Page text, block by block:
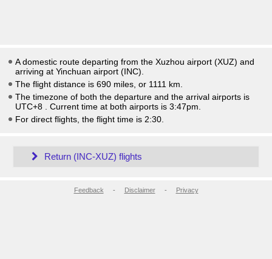
A domestic route departing from the Xuzhou airport (XUZ) and
arriving at Yinchuan airport (INC).
The flight distance is 690 miles, or 1111 km.
The timezone of both the departure and the arrival airports is
UTC+8
. Current time at both airports is 3:47pm
For direct flights, the flight time is 2:30.
Return (INC-XUZ) flights
Feedback - Disclaimer- Privacy